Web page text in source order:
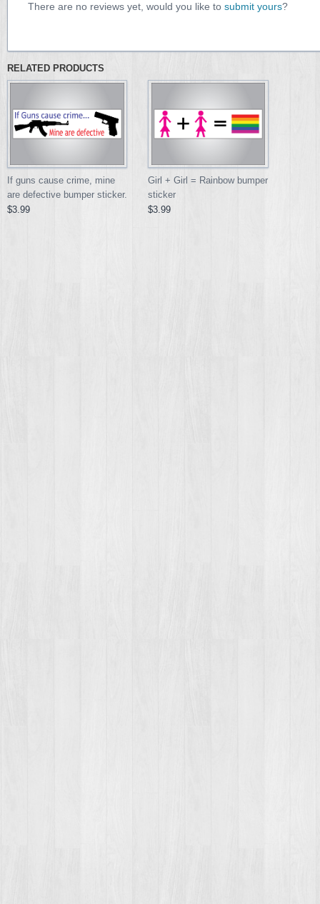
There are no reviews yet, would you like to submit yours?
RELATED PRODUCTS
If guns cause crime, mine
are defective bumper sticker.
$3.99
Girl + Girl = Rainbow bumper
sticker
$3.99